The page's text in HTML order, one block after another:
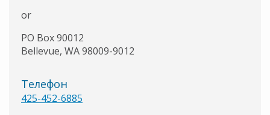
or
PO Box 90012
Bellevue, WA 98009-9012
Телефон
425-452-6885